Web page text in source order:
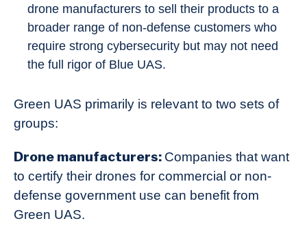
drone manufacturers to sell their products to a
broader range of non-defense customers who
require strong cybersecurity but may not need
the full rigor of Blue UAS.
Green UAS primarily is relevant to two sets of
groups:
Drone manufacturers: Companies that want
to certify their drones for commercial or non-
defense government use can benefit from
Green UAS.